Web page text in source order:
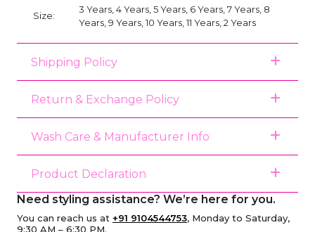
Size:
3 Years, 4 Years, 5 Years, 6 Years, 7 Years, 8
Years, 9 Years, 10 Years, 11 Years, 2 Years
Shipping Policy
Return & Exchange Policy
Wash Care & Manufacturer Info
Product Declaration
Need styling assistance? We’re here for you.
You can reach us at +91 9104544753, Monday to Saturday,
9:30 AM – 6:30 PM.